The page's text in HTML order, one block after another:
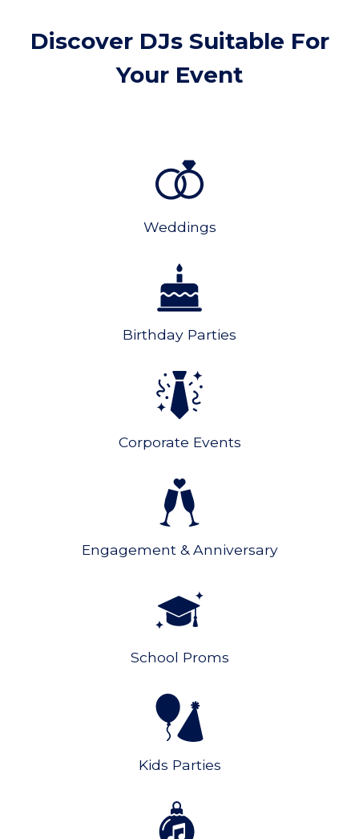
Discover DJs Suitable For
Your Event
Weddings
Birthday Parties
Corporate Events
Engagement & Anniversary
School Proms
Kids Parties